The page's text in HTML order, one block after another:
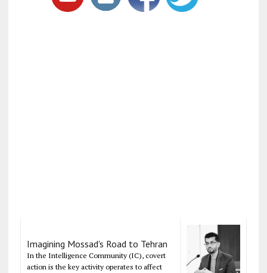
Imagining Mossad's Road to Tehran
In the Intelligence Community (IC), covert
action is the key activity operates to affect